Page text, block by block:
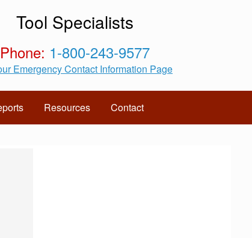
Tool Specialists
Phone: 1-800-243-9577
Emergency Contact Information Page
Resources Contact